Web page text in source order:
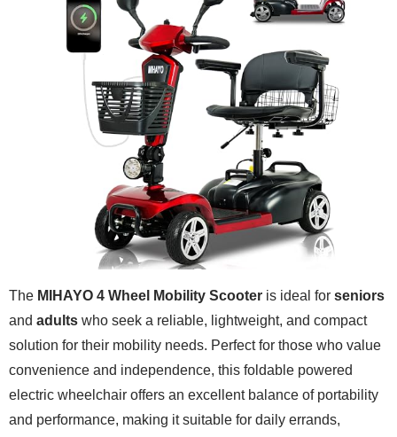
The MIHAYO 4 Wheel Mobility Scooter is ideal for seniors
and adults who seek a reliable, lightweight, and compact
solution for their mobility needs. Perfect for those who value
convenience and independence, this foldable powered
electric wheelchair offers an excellent balance of portability
and performance, making it suitable for daily errands,